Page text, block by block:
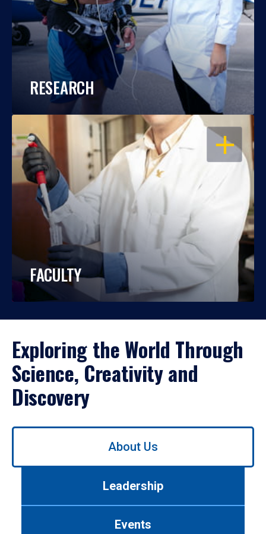
RESEARCH
OPEN
FACULTY
Exploring the World Through
Science, Creativity and
Discovery
Use
About Us
Leadership
Events